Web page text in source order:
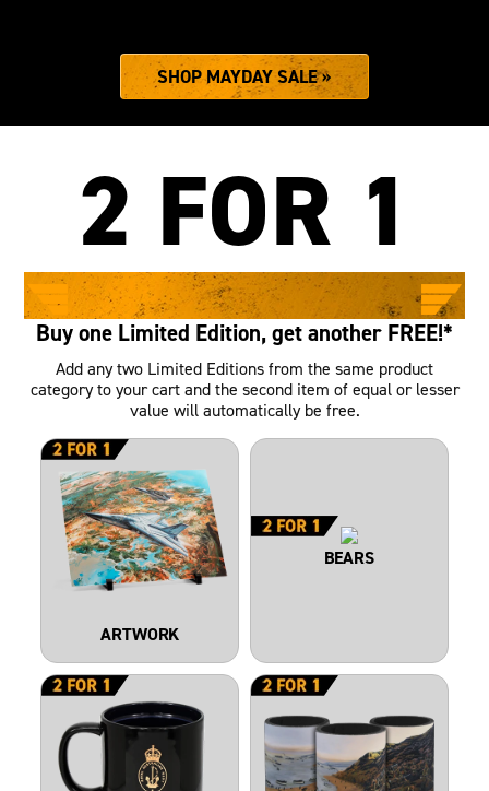
SHOP MAYDAY SALE »
2 FOR 1
LIMITED TIME ONLY
Buy one Limited Edition, get another FREE!*
Add any two Limited Editions from the same product
category to your cart and the second item of equal or lesser
value will automatically be free.
ARTWORK
BEARS